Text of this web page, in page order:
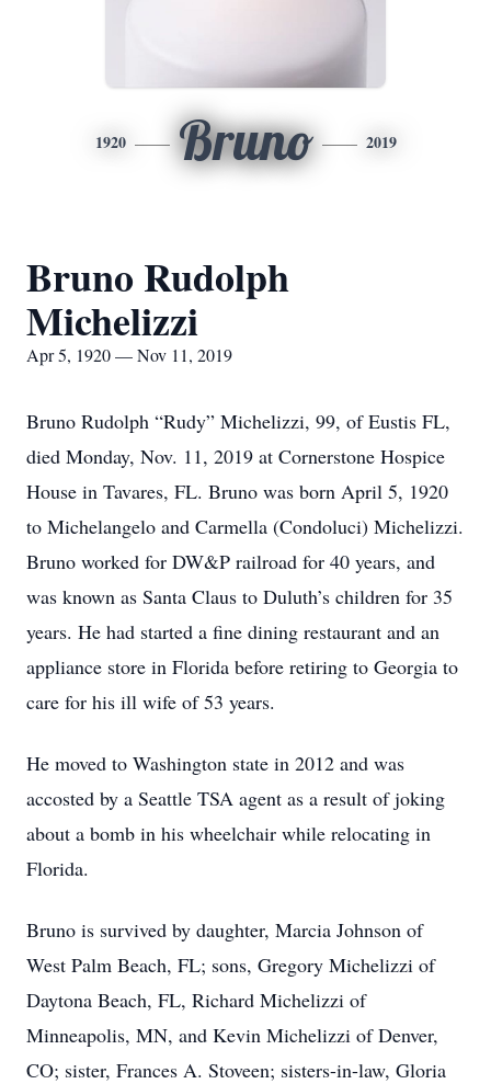
1920 Bruno 2019
Bruno Rudolph
Michelizzi
Apr 5, 1920 — Nov 11, 2019
Bruno Rudolph “Rudy” Michelizzi, 99, of Eustis FL,
died Monday, Nov. 11, 2019 at Cornerstone Hospice
House in Tavares, FL. Bruno was born April 5, 1920
to Michelangelo and Carmella (Condoluci) Michelizzi.
Bruno worked for DW&P railroad for 40 years, and
was known as Santa Claus to Duluth’s children for 35
years. He had started a fine dining restaurant and an
appliance store in Florida before retiring to Georgia to
care for his ill wife of 53 years.
He moved to Washington state in 2012 and was
accosted by a Seattle TSA agent as a result of joking
about a bomb in his wheelchair while relocating in
Florida.
Bruno is survived by daughter, Marcia Johnson of
West Palm Beach, FL; sons, Gregory Michelizzi of
Daytona Beach, FL, Richard Michelizzi of
Minneapolis, MN, and Kevin Michelizzi of Denver,
CO; sister, Frances A. Stoveen; sisters-in-law, Gloria